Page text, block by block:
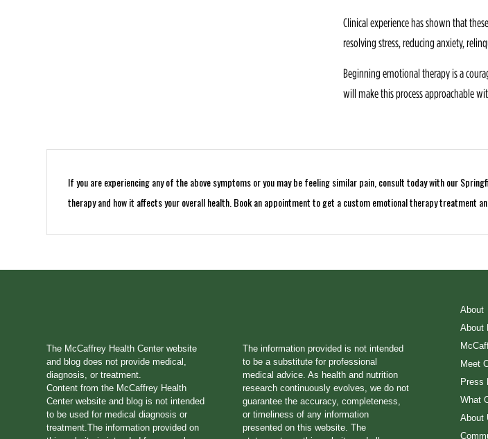
Clinical experience has shown that
resolving stress, reducing anxiety,
Beginning emotional therapy is a
will make this process approachable
If you are experiencing any of the above symptoms or you may be feeling similar pain, consult today with our
therapy and how it affects your overall health. Book an appointment to get a custom emotional therapy treatment
The McCaffrey Health Center website
and blog does not provide medical,
diagnosis, or treatment.
Content from the McCaffrey Health
Center website and blog is not intended
to be used for medical diagnosis or
treatment.The information provided on
The information provided is not intended
to be a substitute for professional
medical advice. As health and nutrition
research continuously evolves, we do not
guarantee the accuracy, completeness,
or timeliness of any information
presented on this website. The
About
About
Meet
Press
What
About